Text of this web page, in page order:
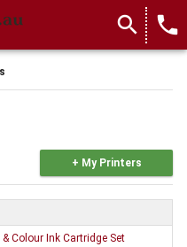
search local_phone
+ My Printers
Colour Ink Cartridge Set